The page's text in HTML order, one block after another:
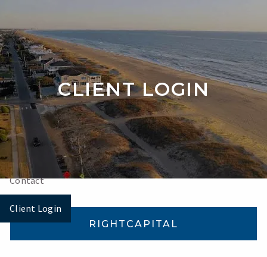
Home
About
Our Services
Videos
Contact
Client Login
CLIENT LOGIN
RIGHTCAPITAL